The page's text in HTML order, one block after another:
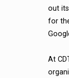
out
for
At